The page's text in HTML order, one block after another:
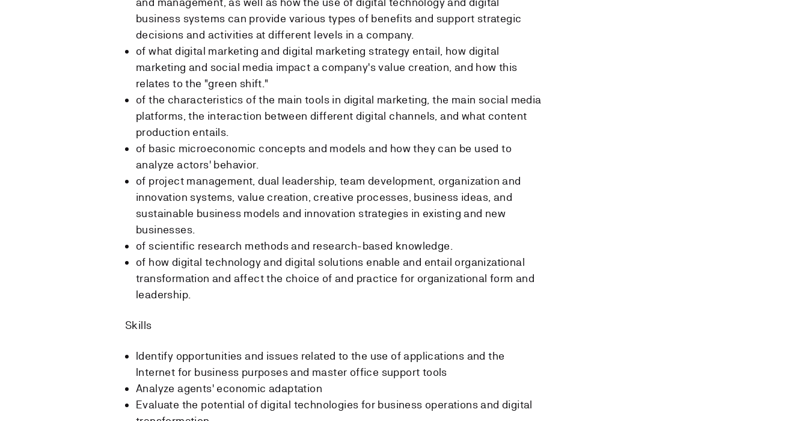
business systems can provide various types of benefits and support strategic
decisions and activities at different levels in a company.
of what digital marketing and digital marketing strategy entail, how digital
marketing and social media impact a company's value creation, and how this
relates to the "green shift."
of the characteristics of the main tools in digital marketing, the main social media
platforms, the interaction between different digital channels, and what content
production entails.
of basic microeconomic concepts and models and how they can be used to
analyze actors' behavior.
of project management, dual leadership, team development, organization and
innovation systems, value creation, creative processes, business ideas, and
sustainable business models and innovation strategies in existing and new
businesses.
of scientific research methods and research-based knowledge.
of how digital technology and digital solutions enable and entail organizational
transformation and affect the choice of and practice for organizational form and
leadership.
Skills
Identify opportunities and issues related to the use of applications and the
Internet for business purposes and master office support tools
Analyze agents' economic adaptation
Evaluate the potential of digital technologies for business operations and digital